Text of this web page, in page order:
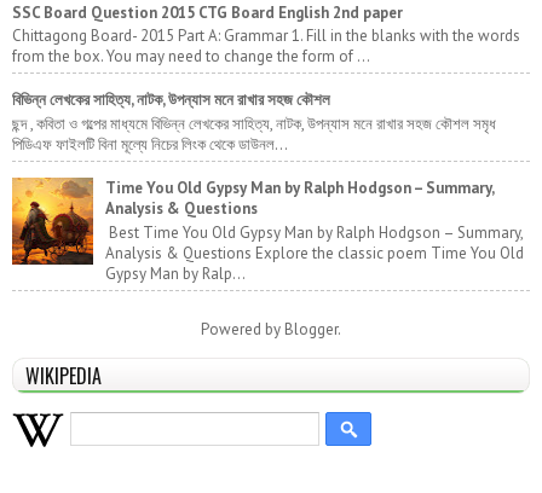
SSC Board Question 2015 CTG Board English 2nd paper
Chittagong Board- 2015 Part A: Grammar 1. Fill in the blanks with the words
from the box. You may need to change the form of ...
বিভিন্ন লেখকের সাহিত্য, নাটক, উপন্যাস মনে রাখার সহজ কৌশল
ছন্দ , কবিতা ও গল্পের মাধ্যমে বিভিন্ন লেখকের সাহিত্য, নাটক, উপন্যাস মনে রাখার সহজ কৌশল সমৃধ
পিডিএফ ফাইলটি বিনা মূল্যে নিচের লিংক থেকে ডাউনল...
Time You Old Gypsy Man by Ralph Hodgson – Summary,
Analysis & Questions
Best Time You Old Gypsy Man by Ralph Hodgson – Summary,
Analysis & Questions Explore the classic poem Time You Old
Gypsy Man by Ralp...
Powered by Blogger.
WIKIPEDIA